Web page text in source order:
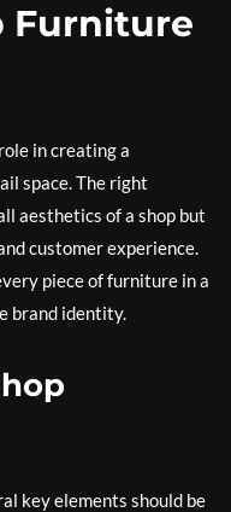
Furniture
in creating a
space. The right
aesthetics of a shop but
customer experience.
piece of furniture in a
brand identity.
key elements should be